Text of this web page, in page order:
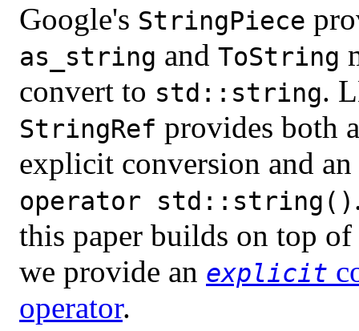
Google's StringPiece
as_string and ToString
convert to std::string.
StringRef provides both
explicit conversion and
operator std::string()
this paper builds on top
we provide an explicit
operator.